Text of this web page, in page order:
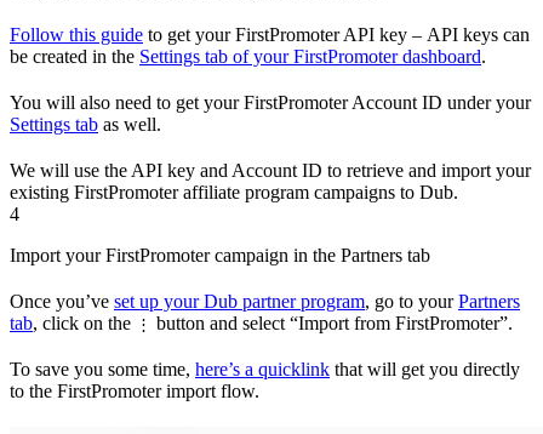
Follow this guide to get your FirstPromoter API key – API keys can
be created in the Settings tab of your FirstPromoter dashboard.
You will also need to get your FirstPromoter Account ID under your
Settings tab as well.
We will use the API key and Account ID to retrieve and import your
existing FirstPromoter affiliate program campaigns to Dub.
4
Import your FirstPromoter campaign in the Partners tab
Once you’ve set up your Dub partner program, go to yourPartners
tab, click on the ⋮ button and select “Import from FirstPromoter”.
To save you some time, here’s a quicklink that will get you directly
to the FirstPromoter import flow.